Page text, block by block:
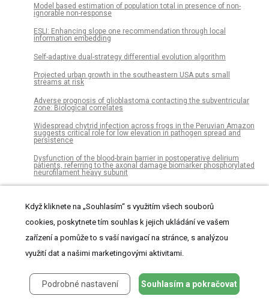
Model based estimation of population total in presence of non-
ignorable non-response
ESLI: Enhancing slope one recommendation through local
information embedding
Self-adaptive dual-strategy differential evolution algorithm
Projected urban growth in the southeastern USA puts small
streams at risk
Adverse prognosis of glioblastoma contacting the subventricular
zone: Biological correlates
Widespread chytrid infection across frogs in the Peruvian Amazon
suggests critical role for low elevation in pathogen spread and
persistence
Dysfunction of the blood-brain barrier in postoperative delirium
patients, referring to the axonal damage biomarker phosphorylated
neurofilament heavy subunit
care costs in China: The cervical cancer example
New oral anti-coagulants versus vitamin K antagonists in high
thromboembolic risk patients
centenarians in East China
Model-based QTL detection is sensitive to slight modifications in
Když kliknete na „Souhlasím“ s využitím všech souborů
cookies, poskytnete tím souhlas k jejich ukládání ve vašem
zařízení a pomůže to s vaší navigací na stránce, s analýzou
využití dat a našimi marketingovými aktivitami.
Podrobné nastavení Souhlasím a pokračovat